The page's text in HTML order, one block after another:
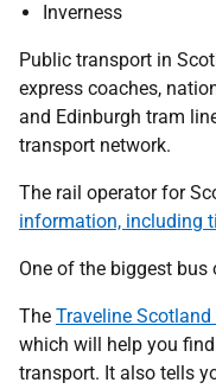
Inverness
Public transport in
express coaches,
and Edinburgh tram
transport network.
The rail operator for
information, including
One of the biggest
The Traveline
which will help you
transport. It also tells